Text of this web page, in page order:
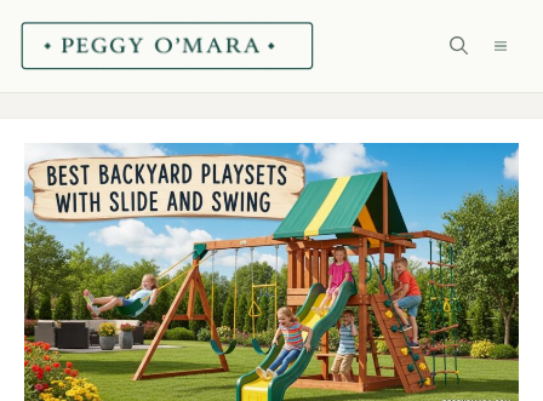
Skip